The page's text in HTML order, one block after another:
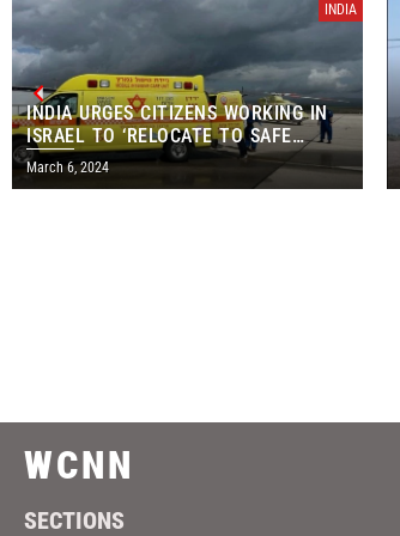
INDIA
INDIA URGES CITIZENS WORKING IN
ISRAEL TO ‘RELOCATE TO SAFE
AREAS’
March 6, 2024
WCNN
SECTIONS